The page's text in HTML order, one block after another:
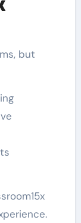
but